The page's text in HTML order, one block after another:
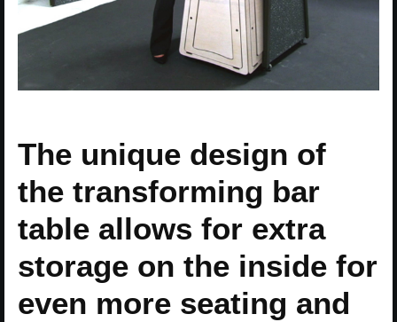
The unique design of
the transforming bar
table allows for extra
storage on the inside for
even more seating and